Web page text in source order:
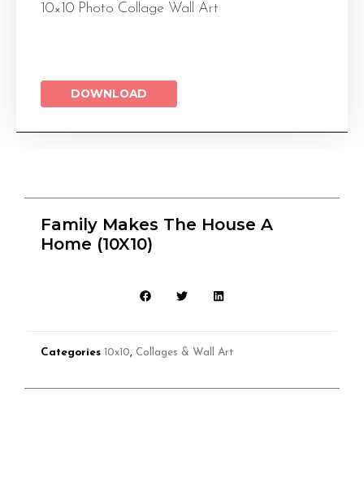
10×10 Photo Collage Wall Art
DOWNLOAD
Family Makes The House A
Home (10X10)
Categories 10x10, Collages & Wall Art